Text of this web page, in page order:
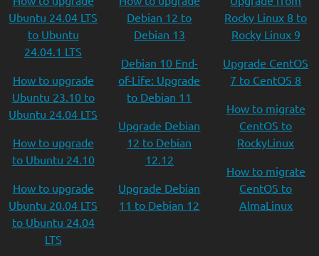
Ubuntu 24.04 LTS
to Ubuntu
24.04.1 LTS
How to upgrade
Ubuntu 23.10 to
Ubuntu 24.04 LTS
How to upgrade
to Ubuntu 24.10
How to upgrade
Ubuntu 20.04 LTS
to Ubuntu 24.04
LTS
Debian 12 to
Debian 13
Debian 10 End-
of-Life: Upgrade
to Debian 11
Upgrade Debian
12 to Debian
12.12
Upgrade Debian
11 to Debian 12
Rocky Linux 8 to
Rocky Linux 9
Upgrade CentOS
7 to CentOS 8
How to migrate
CentOS to
RockyLinux
How to migrate
CentOS to
AlmaLinux